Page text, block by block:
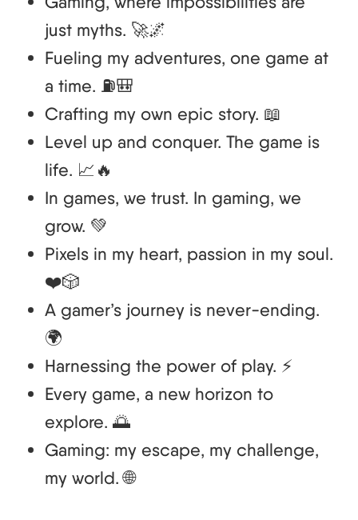
just myths. 🚀🌌
Fueling my adventures, one game at
a time. ⛽🎒
Crafting my own epic story. 📖
Level up and conquer. The game is
life. 📈🔥
In games, we trust. In gaming, we
grow. 💚
Pixels in my heart, passion in my soul.
❤️🎲
A gamer’s journey is never-ending.
🌍
Harnessing the power of play. ⚡
Every game, a new horizon to
explore. 🌅
Gaming: my escape, my challenge,
my world. 🌐